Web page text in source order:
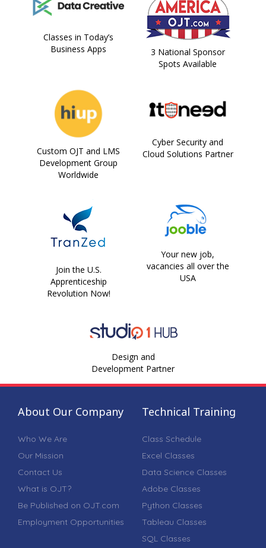
Classes in Today’s
Business Apps
3 National Sponsor
Spots Available
Custom OJT and LMS
Development Group
Worldwide
Cyber Security and
Cloud Solutions Partner
Join the U.S.
Apprenticeship
Revolution Now!
Your new job,
vacancies all over the
USA
Design and
Development Partner
About Our Company
Who We Are
Our Mission
Contact Us
What is OJT?
Be Published on OJT.com
Employment Opportunities
Technical Training
Class Schedule
Excel Classes
Data Science Classes
Adobe Classes
Python Classes
Tableau Classes
SQL Classes